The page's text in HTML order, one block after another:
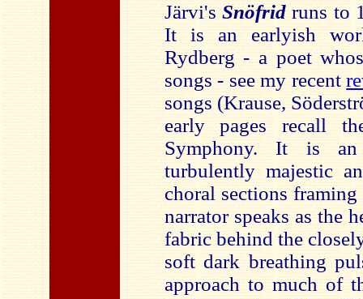
Järvi's Snöfrid runs to
It is an earlyish
Rydberg - a poet
songs - see my recent
songs (Krause,
early pages recall
Symphony. It is
turbulently majestic
choral sections
narrator speaks as the
fabric behind the
soft dark breathing
approach to much of